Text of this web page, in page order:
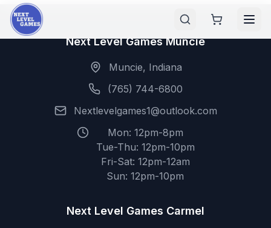
Next Level Games Muncie
Muncie, Indiana
(765) 744-6800
Nextlevelgames1@outlook.com
Mon: 12pm-8pm
Tue-Thu: 12pm-10pm
Fri-Sat: 12pm-12am
Sun: 12pm-10pm
Next Level Games Carmel